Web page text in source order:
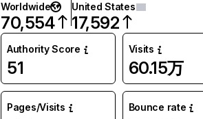
Worldwide
70,554
United States
17,592
Authority Score
51
Visits
60.15万
Pages/Visits Bounce rate